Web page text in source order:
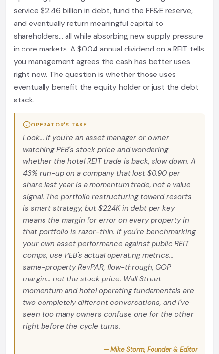
service $2.46 billion in debt, fund the FF&E reserve,
and eventually return meaningful capital to
shareholders... all while absorbing new supply pressure
in core markets. A $0.04 annual dividend on a REIT tells
you management agrees the cash has better uses
right now. The question is whether those uses
eventually benefit the equity holder or just the debt
stack.
OPERATOR'S TAKE
Look... if you're an asset manager or owner
watching PEB's stock price and wondering
whether the hotel REIT trade is back, slow down. A
43% run-up on a company that lost $0.90 per
share last year is a momentum trade, not a value
signal. The portfolio restructuring toward resorts
is smart strategy, but $224K in debt per key
means the margin for error on every property in
that portfolio is razor-thin. If you're benchmarking
your own asset performance against public REIT
comps, use PEB's actual operating metrics...
same-property RevPAR, flow-through, GOP
margin... not the stock price. Wall Street
momentum and hotel operating fundamentals are
two completely different conversations, and I've
seen too many owners confuse one for the other
right before the cycle turns.
— Mike Storm, Founder & Editor